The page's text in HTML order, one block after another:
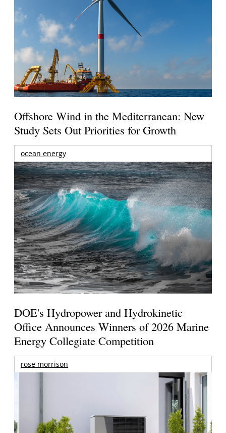
Offshore Wind in the Mediterranean: New
Study Sets Out Priorities for Growth
ocean energy
DOE's Hydropower and Hydrokinetic
Office Announces Winners of 2026 Marine
Energy Collegiate Competition
rose morrison